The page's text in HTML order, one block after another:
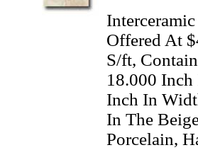
Offered At
S/ft,
18.000 Inch
Inch In
In The
Porcelain,